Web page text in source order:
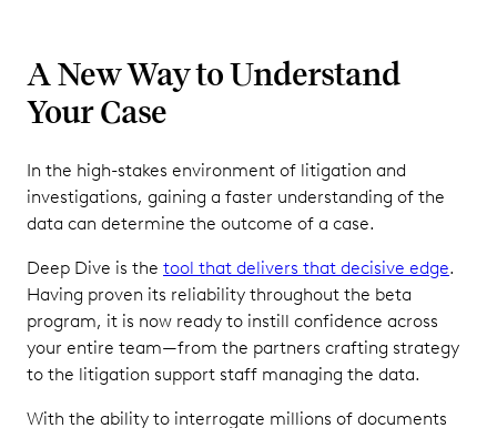
A New Way to Understand
Your Case
In the high-stakes environment of litigation and
investigations, gaining a faster understanding of the
data can determine the outcome of a case.
Deep Dive is the tool that delivers that decisive edge.
Having proven its reliability throughout the beta
program, it is now ready to instill confidence across
your entire team—from the partners crafting strategy
to the litigation support staff managing the data.
With the ability to interrogate millions of documents